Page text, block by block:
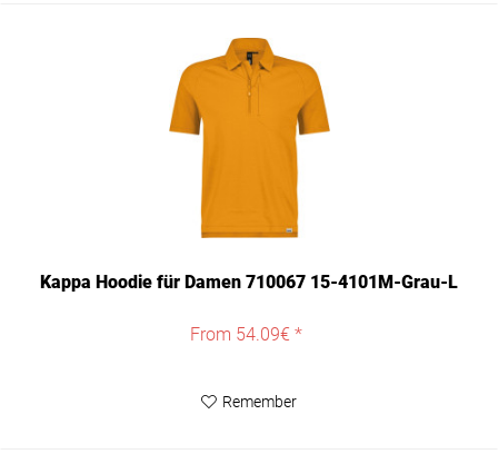
Kappa Hoodie für Damen 710067 15-4101M-Grau-L
From 54.09€ *
Remember